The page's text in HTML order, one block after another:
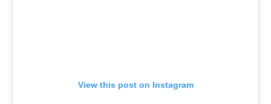
View this post on Instagram